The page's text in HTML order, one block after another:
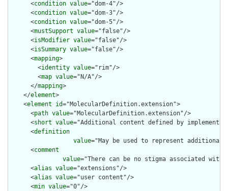
      <
condition value="dom-4"/>
      <
condition value="dom-3"/>
      <
condition value="dom-5"/>
      <
mustSupport value="false"/>
      <
isModifier value="false"/>
      <
isSummary value="false"/>
      <
mapping>
        <
identity value="rim"/>
        <
map value="N/A"/>
      </
mapping>
    </
element>
    <
element id="MolecularDefinition.extension">
      <
path value="MolecularDefinition.extension"/>
      <
short value="Additional content defined by
      <
definition
value="May be used to represent
      <
comment
value="There can be no stigma associated
      <
alias value="extensions"/>
      <
alias value="user content"/>
      <
min value="0"/>